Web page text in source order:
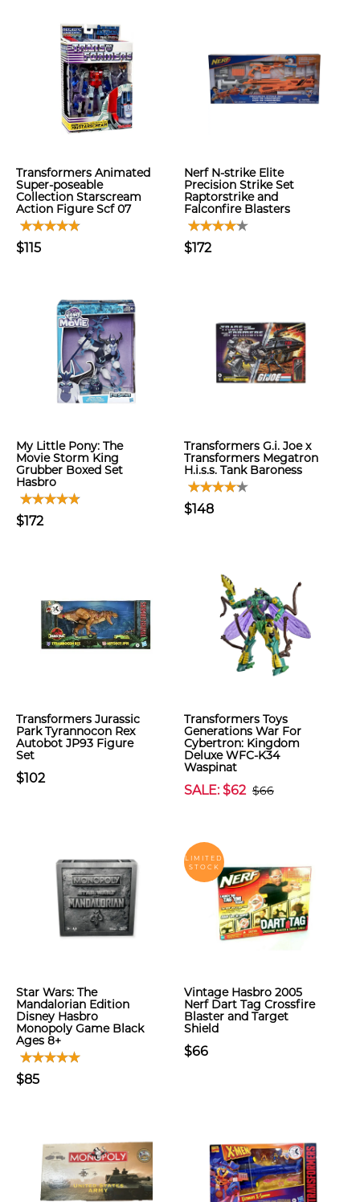
Transformers Animated
Super-poseable
Collection Starscream
Action Figure Scf 07
$115
Nerf N-strike Elite
Precision Strike Set
Raptorstrike and
Falconfire Blasters
$172
My Little Pony: The
Movie Storm King
Grubber Boxed Set
Hasbro
$172
Transformers G.i. Joe x
Transformers Megatron
H.i.s.s. Tank Baroness
$148
Transformers Jurassic
Park Tyrannocon Rex
Autobot JP93 Figure
Set
$102
Transformers Toys
Generations War For
Cybertron: Kingdom
Deluxe WFC-K34
Waspinat
SALE: $62 $66
Star Wars: The
Mandalorian Edition
Disney Hasbro
Monopoly Game Black
Ages 8+
$85
LIMITED
STOCK
Vintage Hasbro 2005
Nerf Dart Tag Crossfire
Blaster and Target
Shield
$66